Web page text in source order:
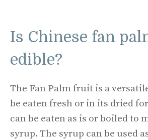
Is Chinese fan
edible?
The Fan Palm fruit is a
be eaten fresh or in its dried
can be eaten as is or boiled to
syrup. The syrup can be used